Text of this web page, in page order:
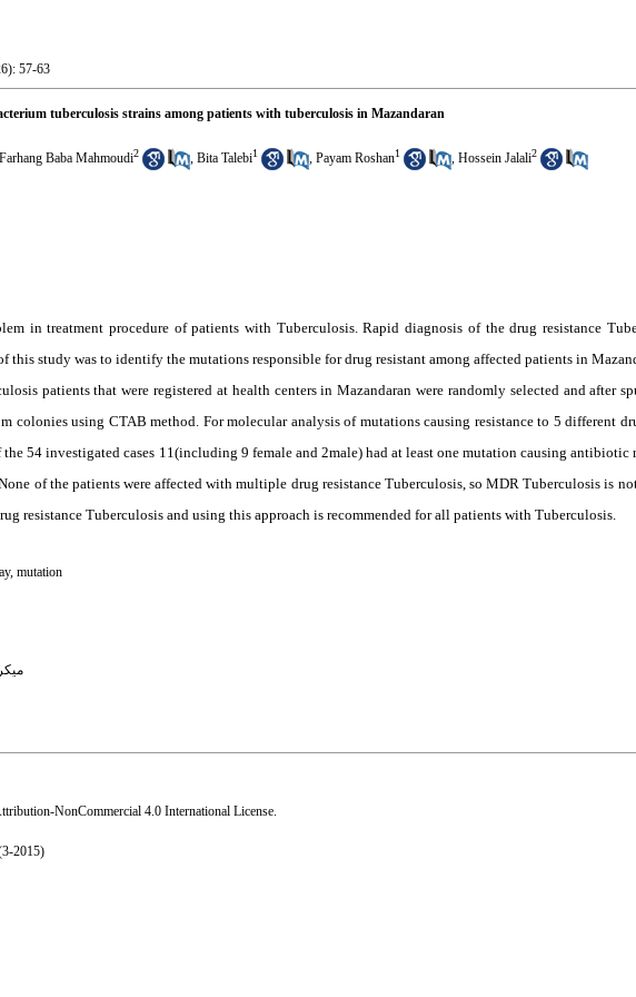
57-63
tuberculosis strains among patients with tuberculosis in Mazandaran
Farhang Baba Mahmoudi2 , Bita Talebi1 , Payam Roshan1 , Hossein Jalali2
in treatment procedure of patients with Tuberculosis. Rapid diagnosis of the drug resistance
this study was to identify the mutations responsible for drug resistant among affected patients in
patients that were registered at health centers in Mazandaran were randomly selected and after
colonies using CTAB method. For molecular analysis of mutations causing resistance to 5 different
54 investigated cases 11(including 9 female and 2male) had at least one mutation causing antibiotic
of the patients were affected with multiple drug resistance Tuberculosis, so MDR Tuberculosis is
resistance Tuberculosis and using this approach is recommended for all patients with Tuberculosis.
, mutation
NonCommercial 4.0 International License.
2015)